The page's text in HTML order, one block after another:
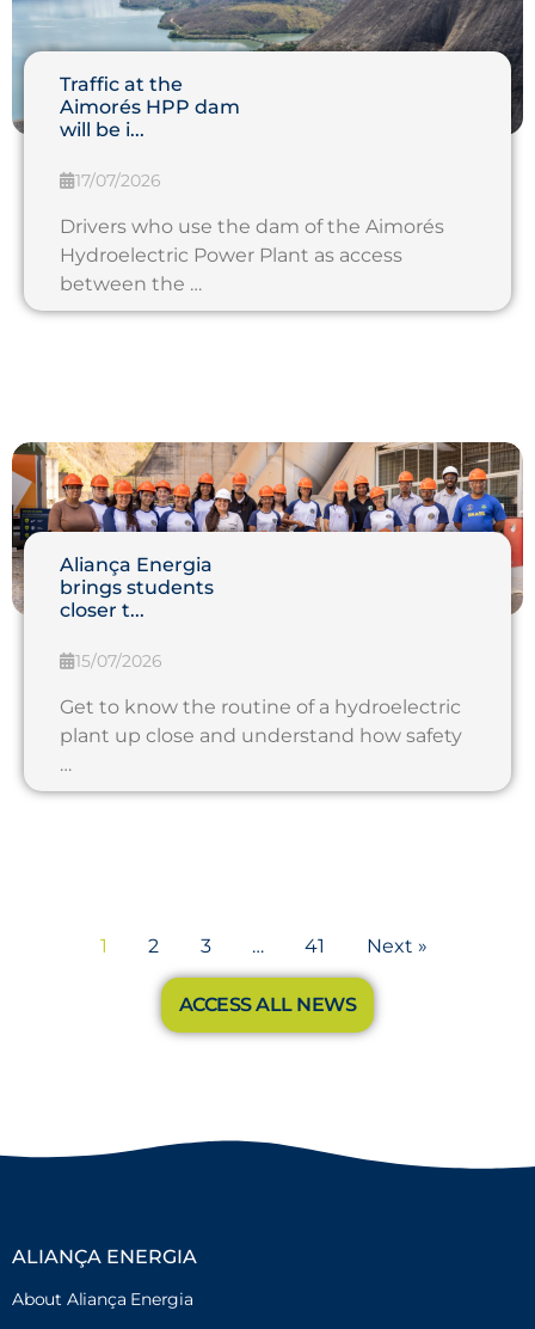
Traffic at the
Aimorés HPP dam
will be i...
17/07/2026
Drivers who use the dam of the Aimorés
Hydroelectric Power Plant as access
between the …
Aliança Energia
brings students
closer t...
15/07/2026
Get to know the routine of a hydroelectric
plant up close and understand how safety
…
1 2 3 … 41 Next »
ACCESS ALL NEWS
ALIANÇA ENERGIA
About Aliança Energia